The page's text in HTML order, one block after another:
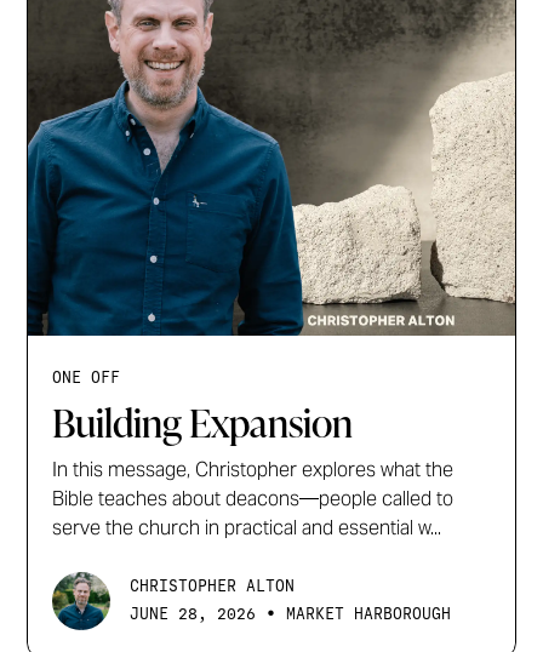
ONE OFF
Building Expansion
In this message, Christopher explores what the
Bible teaches about deacons—people called to
serve the church in practical and essential w...
CHRISTOPHER ALTON
JUNE 28, 2026
• MARKET HARBOROUGH